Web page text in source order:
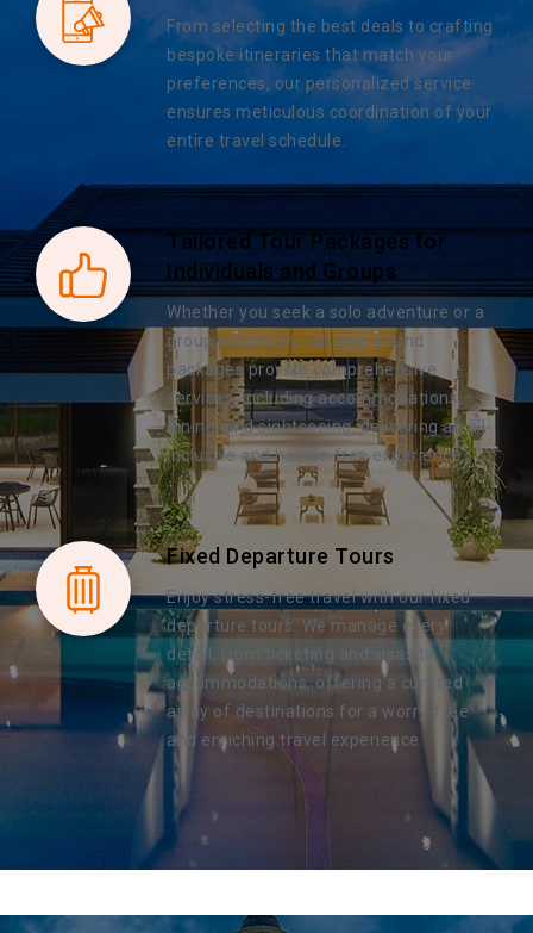
From selecting the best deals to crafting
bespoke itineraries that match your
preferences, our personalized service
ensures meticulous coordination of your
entire travel schedule.
Tailored Tour Packages for
Individuals and Groups
Whether you seek a solo adventure or a
group excursion, our year-round
packages provide comprehensive
services, including accommodations,
dining, and sightseeing, delivering an all-
inclusive and hassle-free experience.
Fixed Departure Tours
Enjoy stress-free travel with our fixed
departure tours. We manage every
detail, from ticketing and visas to
accommodations, offering a curated
array of destinations for a worry-free
and enriching travel experience.